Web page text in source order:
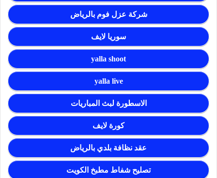
شركة عزل فوم بالرياض
سوريا لايف
yalla shoot
yalla live
الاسطورة لبث المباريات
كورة لايف
عقد نظافة بلدي بالرياض
تصليح شفاط مطبخ الكويت